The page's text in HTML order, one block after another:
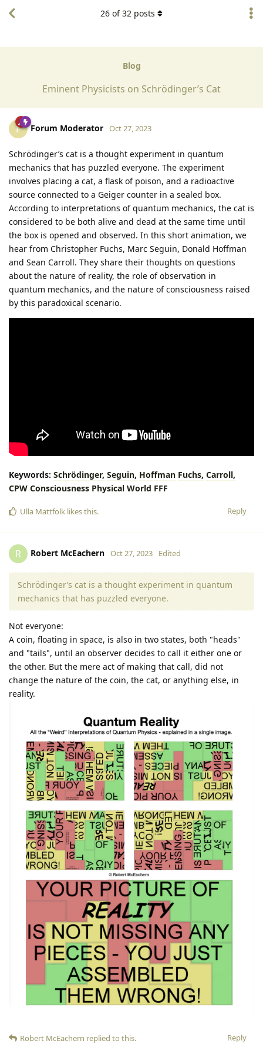
Blog
Eminent Physicists on Schrödinger’s Cat
26 of32 posts
F Forum Moderator Oct 27, 2023
Schrödinger’s cat is a thought experiment in quantum
mechanics that has puzzled everyone. The experiment
involves placing a cat, a flask of poison, and a radioactive
source connected to a Geiger counter in a sealed box.
According to interpretations of quantum mechanics, the cat is
considered to be both alive and dead at the same time until
the box is opened and observed. In this short animation, we
hear from Christopher Fuchs, Marc Seguin, Donald Hoffman
and Sean Carroll. They share their thoughts on questions
about the nature of reality, the role of observation in
quantum mechanics, and the nature of consciousness raised
by this paradoxical scenario.
Keywords: Schrödinger, Seguin, Hoffman Fuchs, Carroll,
CPW Consciousness Physical World FFF
Reply
Ulla Mattfolk likes this.
R Robert McEachern Oct 27, 2023 Edited
Schrödinger’s cat is a thought experiment in quantum
mechanics that has puzzled everyone.
Not everyone:
A coin, floating in space, is also in two states, both "heads"
and "tails", until an observer decides to call it either one or
the other. But the mere act of making that call, did not
change the nature of the coin, the cat, or anything else, in
reality.
Reply
Robert McEachern replied to this.